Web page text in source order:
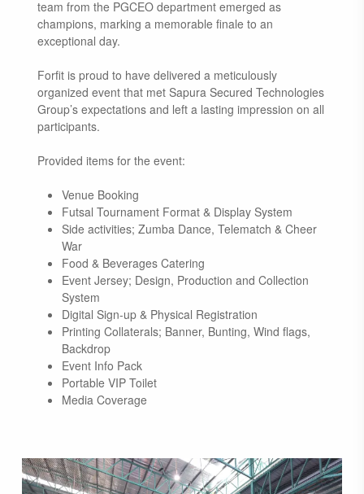
team from the PGCEO department emerged as
champions, marking a memorable finale to an
exceptional day.
Forfit is proud to have delivered a meticulously
organized event that met Sapura Secured Technologies
Group’s expectations and left a lasting impression on all
participants.
Provided items for the event:
Venue Booking
Futsal Tournament Format & Display System
Side activities; Zumba Dance, Telematch & Cheer
War
Food & Beverages Catering
Event Jersey; Design, Production and Collection
System
Digital Sign-up & Physical Registration
Printing Collaterals; Banner, Bunting, Wind flags,
Backdrop
Event Info Pack
Portable VIP Toilet
Media Coverage